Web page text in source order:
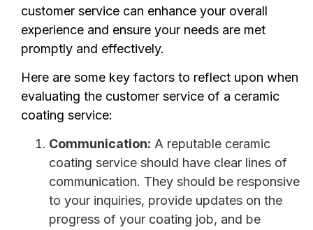
customer service can enhance your overall
experience and ensure your needs are met
promptly and effectively.
Here are some key factors to reflect upon when
evaluating the customer service of a ceramic
coating service:
Communication: A reputable ceramic
coating service should have clear lines of
communication. They should be responsive
to your inquiries, provide updates on the
progress of your coating job, and be